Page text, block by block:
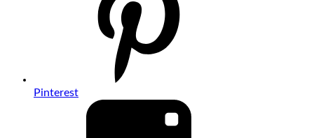
Pinterest